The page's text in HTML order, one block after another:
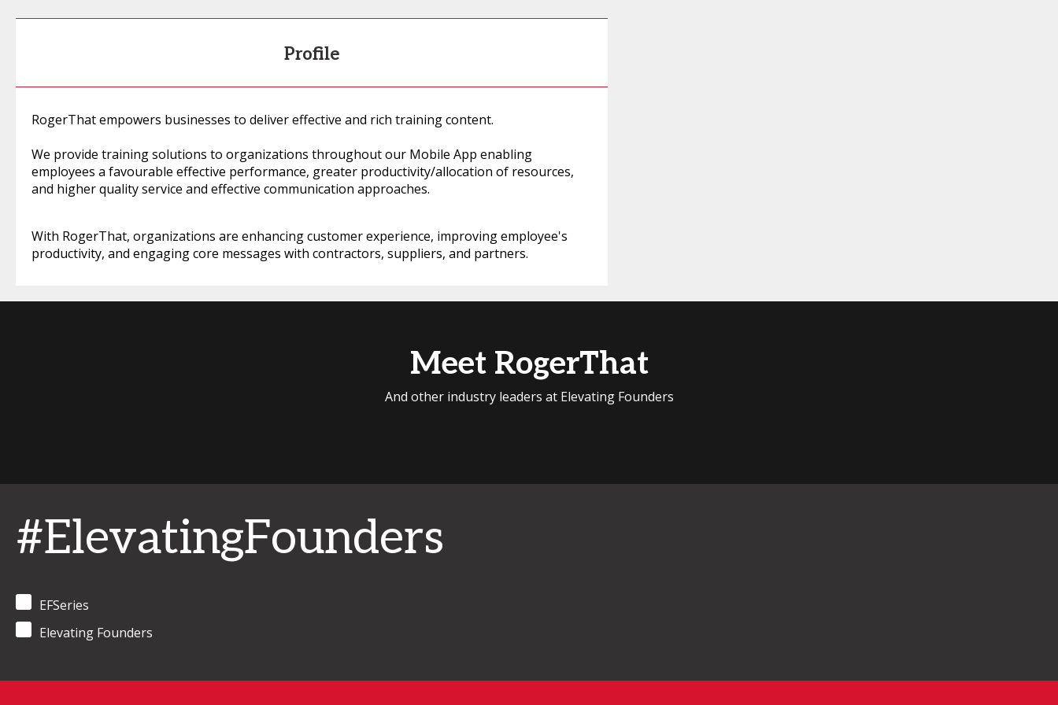
Profile
RogerThat empowers businesses to deliver effective and rich training content.
We provide training solutions to organizations throughout our Mobile App enabling
employees a favourable effective performance, greater productivity/allocation of resources,
and higher quality service and effective communication approaches.
With RogerThat, organizations are enhancing customer experience, improving employee's
productivity, and engaging core messages with contractors, suppliers, and partners.
Meet RogerThat
And other industry leaders at Elevating Founders
#ElevatingFounders
EFSeries
Elevating Founders